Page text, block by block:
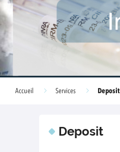
Accueil Services Deposit
Deposit